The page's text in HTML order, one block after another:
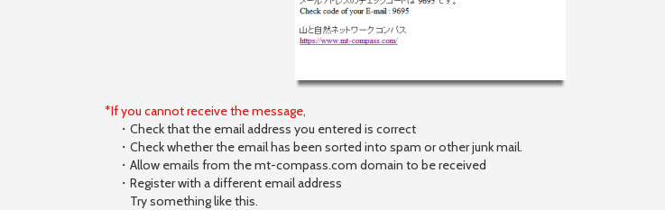
*If you cannot receive the message,
・Check that the email address you entered is correct
・Check whether the email has been sorted into spam or other junk mail.
・Allow emails from the mt-compass.com domain to be received
・Register with a different email address
Try something like this.